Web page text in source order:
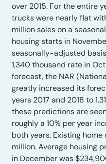
over 2015. For the entire
trucks were nearly flat
million sales on a
housing starts in
seasonally-adjusted
1,340 thousand rate in
forecast, the NAR
greatly increased its
years 2017 and 2018 to
these predictions are
roughly a 10% per year
both years. Existing home
million. Average housing
in December was